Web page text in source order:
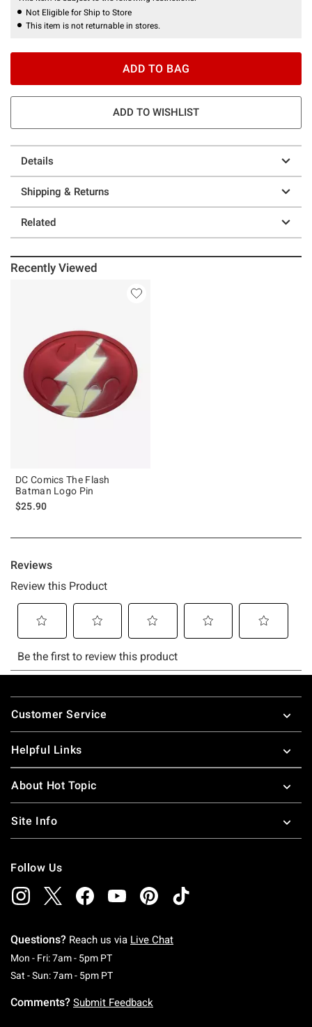
Not Eligible for Ship to Store
This item is not returnable in stores.
ADD TO BAG
ADD TO WISHLIST
Details
Shipping & Returns
Related
Recently Viewed
DC Comics The Flash
Batman Logo Pin
$25.90
Footer
Customer Service
Helpful Links
About Hot Topic
Site Info
Follow Us
Questions? Reach us via Live Chat
Mon - Fri: 7am - 5pm PTMonday To Friday: 7 AM To 5 PM Pacific Time
Sat - Sun: 7am - 5pm PTSaturday To Sunday: 7 AM To 5 PM Pacific
Comments? Submit Feedback